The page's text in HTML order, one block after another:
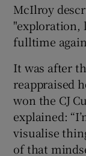
McIlroy
"exploration,
fulltime
It was after
reappraised
won the CJ
explained:
visualise
of that